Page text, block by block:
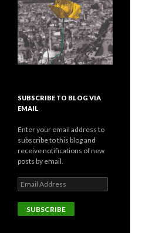
SUBSCRIBE TO BLOG VIA
EMAIL
Enter your email address to
subscribe to this blog and
receive notifications of new
posts by email.
E
m
a
i